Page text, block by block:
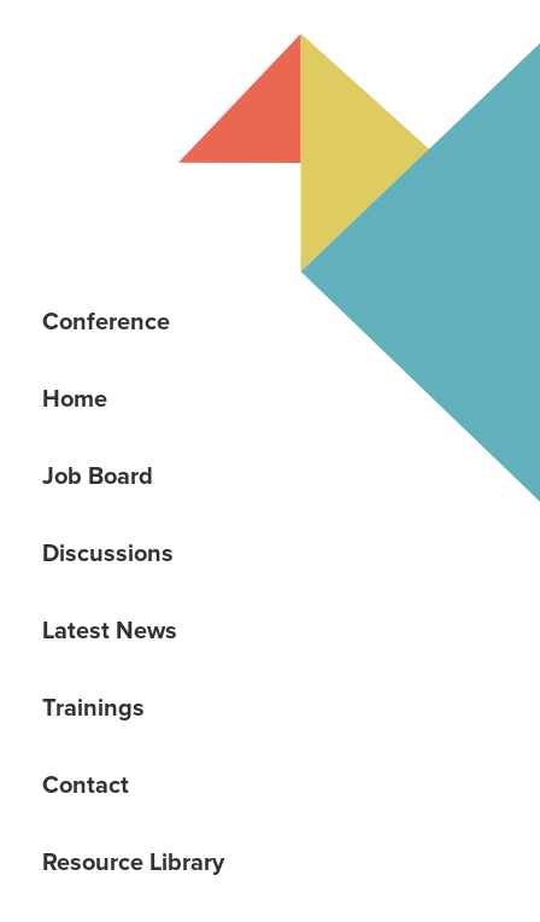
Conference
Home
Job Board
Discussions
Latest News
Trainings
Contact
Resource Library